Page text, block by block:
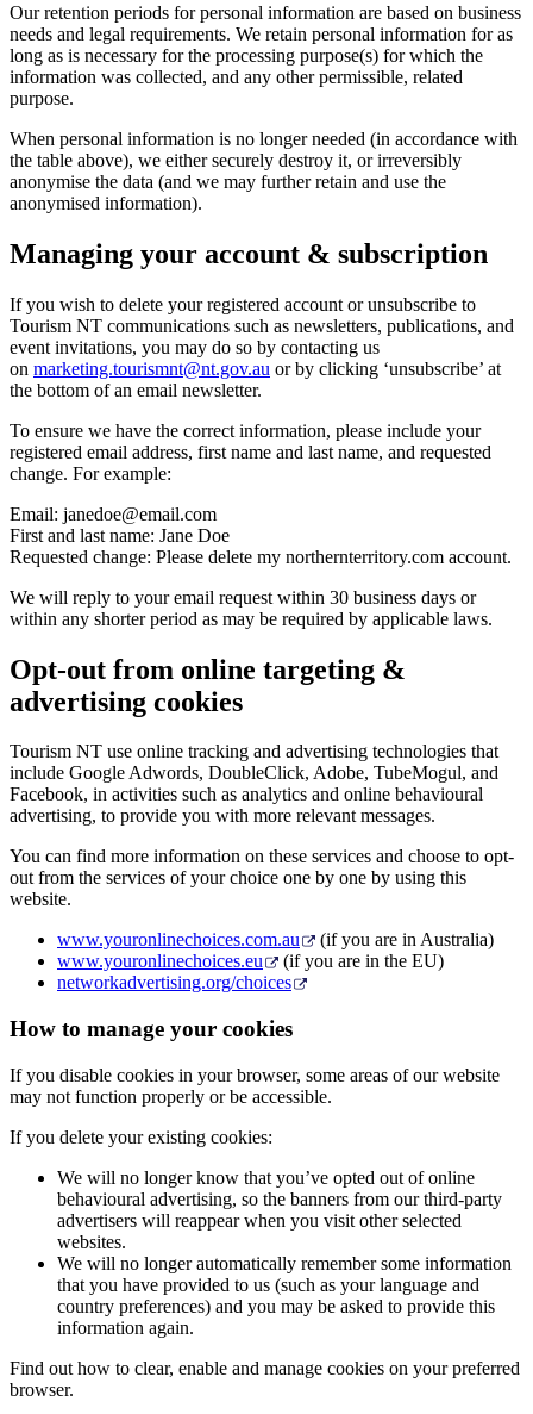
Our retention periods for personal information are based on business
needs and legal requirements. We retain personal information for as
long as is necessary for the processing purpose(s) for which the
information was collected, and any other permissible, related
purpose.
When personal information is no longer needed (in accordance with
the table above), we either securely destroy it, or irreversibly
anonymise the data (and we may further retain and use the
anonymised information).
Managing your account & subscription
If you wish to delete your registered account or unsubscribe to
Tourism NT communications such as newsletters, publications, and
event invitations, you may do so by contacting us
on marketing.tourismnt@nt.gov.au or by clicking ‘unsubscribe’ at
the bottom of an email newsletter.
To ensure we have the correct information, please include your
registered email address, first name and last name, and requested
change. For example:
Email: janedoe@email.com
First and last name: Jane Doe
Requested change: Please delete my northernterritory.com account.
We will reply to your email request within 30 business days or
within any shorter period as may be required by applicable laws.
Opt-out from online targeting &
advertising cookies
Tourism NT use online tracking and advertising technologies that
include Google Adwords, DoubleClick, Adobe, TubeMogul, and
Facebook, in activities such as analytics and online behavioural
advertising, to provide you with more relevant messages.
You can find more information on these services and choose to opt-
out from the services of your choice one by one by using this
website.
www.youronlinechoices.com.au
(if you are in Australia)
www.youronlinechoices.eu
(if you are in the EU)
networkadvertising.org/choices
How to manage your cookies
If you disable cookies in your browser, some areas of our website
may not function properly or be accessible.
If you delete your existing cookies:
We will no longer know that you’ve opted out of online
behavioural advertising, so the banners from our third-party
advertisers will reappear when you visit other selected
websites.
We will no longer automatically remember some information
that you have provided to us (such as your language and
country preferences) and you may be asked to provide this
information again.
Find out how to clear, enable and manage cookies on your preferred
browser.